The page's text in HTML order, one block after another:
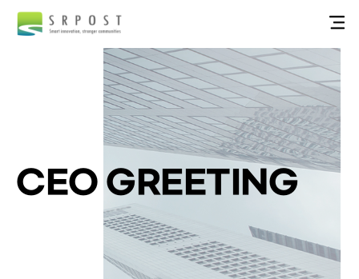
CEO GREETING